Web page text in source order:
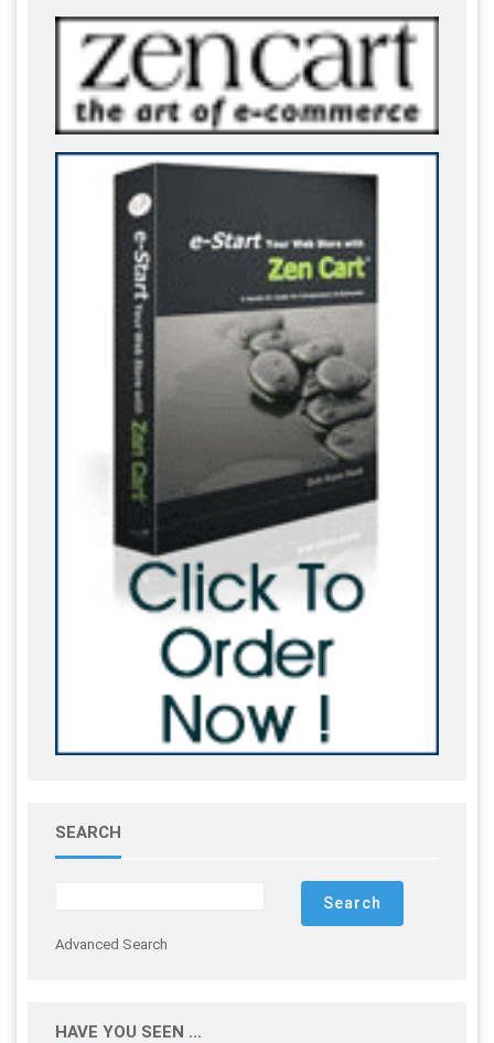
SEARCH
Advanced Search
HAVE YOU SEEN ...